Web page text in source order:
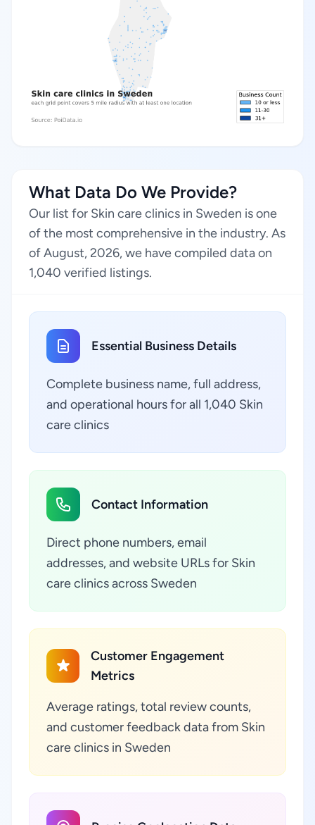
What Data Do We Provide?
Our list for Skin care clinics in Sweden is one
of the most comprehensive in the industry. As
of August, 2026, we have compiled data on
1,040 verified listings.
Essential Business Details
Complete business name, full address,
and operational hours for all 1,040 Skin
care clinics
Contact Information
Direct phone numbers, email
addresses, and website URLs for Skin
care clinics across Sweden
Customer Engagement
Metrics
Average ratings, total review counts,
and customer feedback data from Skin
care clinics in Sweden